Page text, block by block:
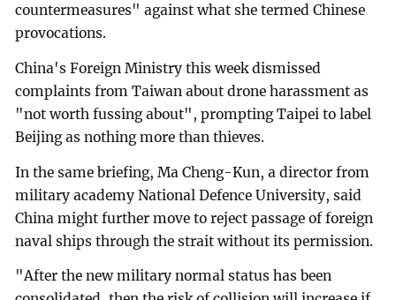
countermeasures" against what she termed Chinese
provocations.
China's Foreign Ministry this week dismissed
complaints from Taiwan about drone harassment as
"not worth fussing about", prompting Taipei to label
Beijing as nothing more than thieves.
In the same briefing, Ma Cheng-Kun, a director from
military academy National Defence University, said
China might further move to reject passage of foreign
naval ships through the strait without its permission.
"After the new military normal status has been